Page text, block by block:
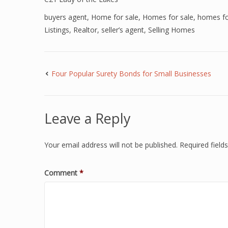
buyers agent, Home for sale, Homes for sale, homes
Listings, Realtor, seller’s agent, Selling Homes
Four Popular Surety Bonds for Small Businesses
Leave a Reply
Your email address will not be published. Required
Comment *